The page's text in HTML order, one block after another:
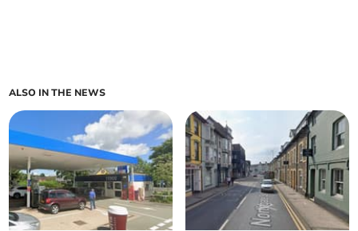
ALSO IN THE NEWS